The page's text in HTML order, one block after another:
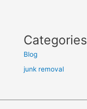
Categories
Blog
junk removal